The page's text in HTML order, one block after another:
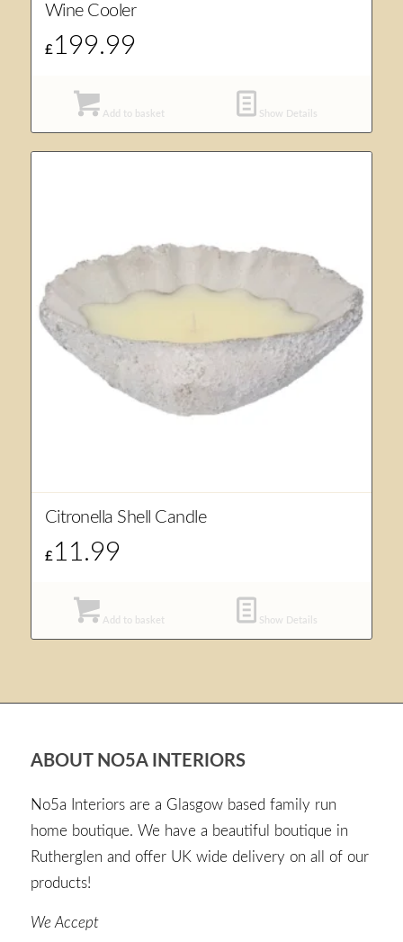
Wine Cooler
£199.99
Add to basket Show Details
Citronella Shell Candle
£11.99
Add to basket Show Details
ABOUT NO5A INTERIORS
No5a Interiors are a Glasgow based family run
home boutique. We have a beautiful boutique in
Rutherglen and offer UK wide delivery on all of our
products!
We Accept